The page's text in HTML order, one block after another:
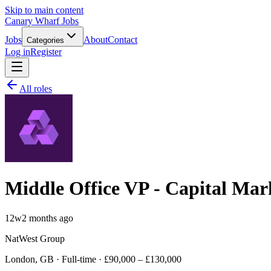
Skip to main content
Canary Wharf Jobs
Jobs Categories AboutContact
Log inRegister
All roles
Middle Office VP - Capital
12w2 months ago
NatWest Group
London, GB · Full-time · £90,000 – £130,000